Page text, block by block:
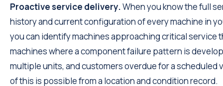
Proactive service delivery.When you know the full
history and current configuration of every machine in
you can identify machines approaching critical service
machines where a component failure pattern is
multiple units, and customers overdue for a scheduled
of this is possible from a location and condition record.